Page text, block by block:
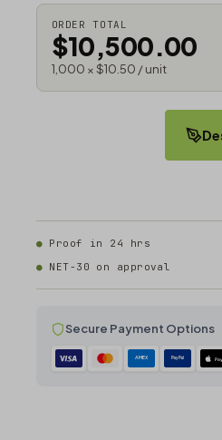
ORDER TOTAL
$10,500.00
1,000 × $10.50 / unit
Proof in 24 hrs
NET-30 on approval
Secure Payment Options
AMEX PayPal Pay